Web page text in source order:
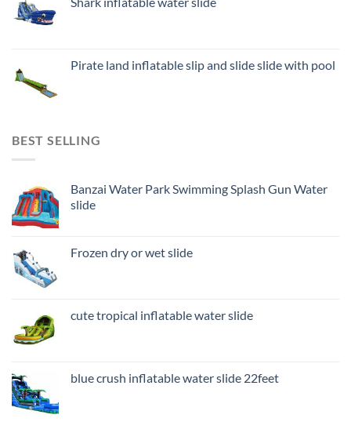
Pirate land inflatable slip and slide slide with pool
BEST SELLING
Banzai Water Park Swimming Splash Gun Water
slide
Frozen dry or wet slide
cute tropical inflatable water slide
blue crush inflatable water slide 22feet